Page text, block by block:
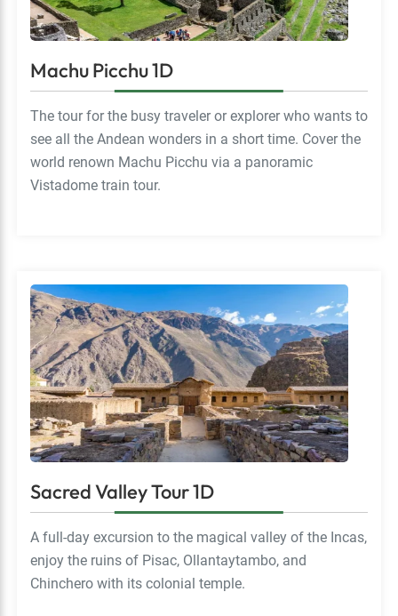
Machu Picchu 1D
The tour for the busy traveler or explorer who wants to
see all the Andean wonders in a short time. Cover the
world renown Machu Picchu via a panoramic
Vistadome train tour.
Sacred Valley Tour 1D
A full-day excursion to the magical valley of the Incas,
enjoy the ruins of Pisac, Ollantaytambo, and
Chinchero with its colonial temple.